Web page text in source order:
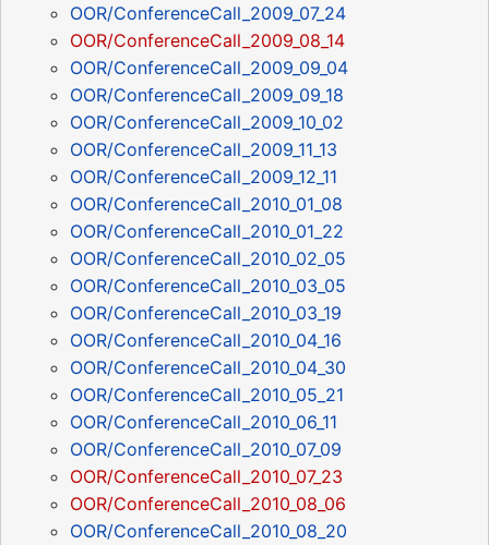
OOR/ConferenceCall_2009_07_24
OOR/ConferenceCall_2009_08_14
OOR/ConferenceCall_2009_09_04
OOR/ConferenceCall_2009_09_18
OOR/ConferenceCall_2009_10_02
OOR/ConferenceCall_2009_11_13
OOR/ConferenceCall_2009_12_11
OOR/ConferenceCall_2010_01_08
OOR/ConferenceCall_2010_01_22
OOR/ConferenceCall_2010_02_05
OOR/ConferenceCall_2010_03_05
OOR/ConferenceCall_2010_03_19
OOR/ConferenceCall_2010_04_16
OOR/ConferenceCall_2010_04_30
OOR/ConferenceCall_2010_05_21
OOR/ConferenceCall_2010_06_11
OOR/ConferenceCall_2010_07_09
OOR/ConferenceCall_2010_07_23
OOR/ConferenceCall_2010_08_06
OOR/ConferenceCall_2010_08_20